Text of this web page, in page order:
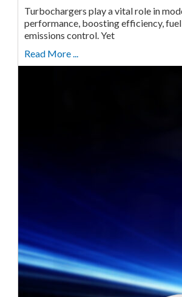
Turbochargers play a vital role in
performance, boosting efficiency, fuel
emissions control. Yet
Read More ...